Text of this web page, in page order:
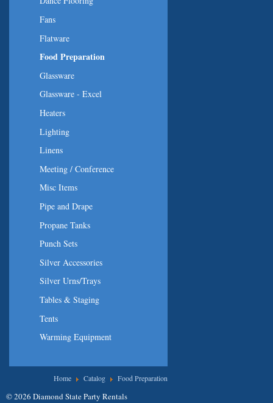
Fans
Flatware
Food Preparation
Glassware
Glassware - Excel
Heaters
Lighting
Linens
Meeting / Conference
Misc Items
Pipe and Drape
Propane Tanks
Punch Sets
Silver Accessories
Silver Urns/Trays
Tables & Staging
Tents
Warming Equipment
Home Catalog Food Preparation
© 2026 Diamond State Party Rentals